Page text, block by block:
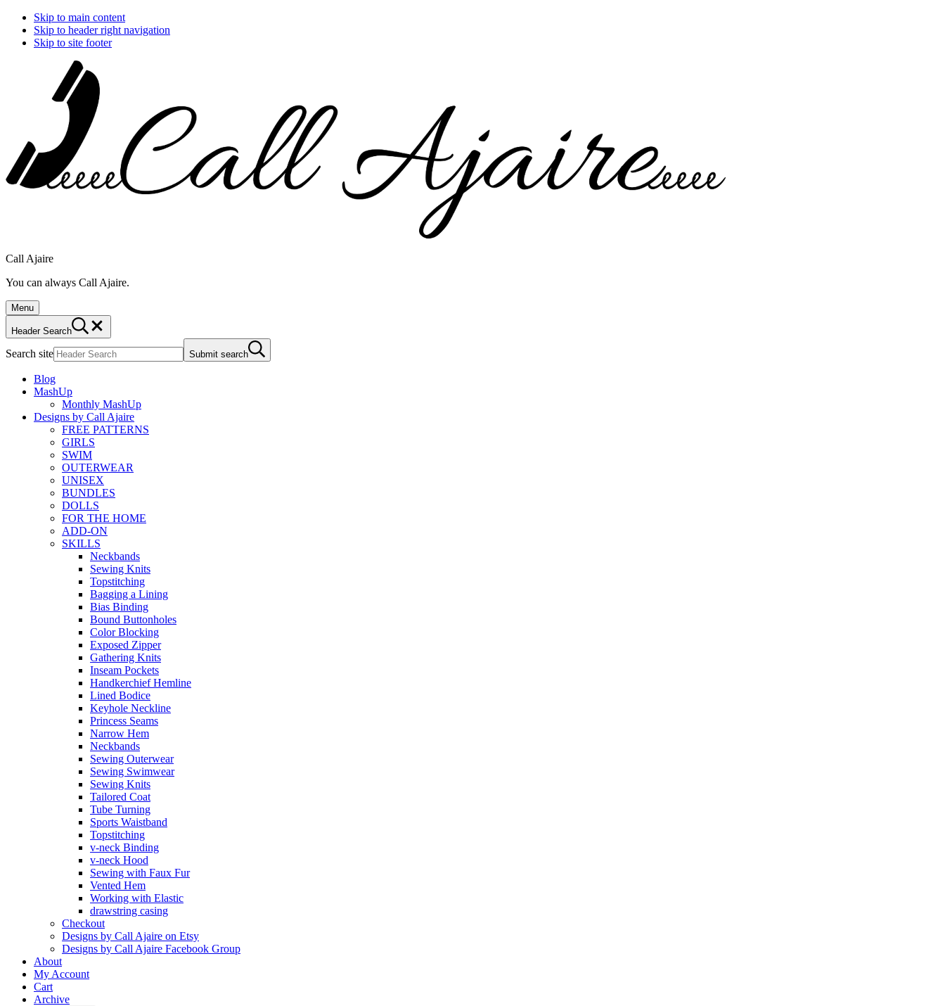
Skip to main content
Skip to header right navigation
Skip to site footer
Call Ajaire
You can always Call Ajaire.
Menu
Header Search
Search site Submit search
Blog
MashUp
Monthly MashUp
Designs by Call Ajaire
FREE PATTERNS
GIRLS
SWIM
OUTERWEAR
UNISEX
BUNDLES
DOLLS
FOR THE HOME
ADD-ON
SKILLS
Neckbands
Sewing Knits
Topstitching
Bagging a Lining
Bias Binding
Bound Buttonholes
Color Blocking
Exposed Zipper
Gathering Knits
Inseam Pockets
Handkerchief Hemline
Lined Bodice
Keyhole Neckline
Princess Seams
Narrow Hem
Neckbands
Sewing Outerwear
Sewing Swimwear
Sewing Knits
Tailored Coat
Tube Turning
Sports Waistband
Topstitching
v-neck Binding
v-neck Hood
Sewing with Faux Fur
Vented Hem
Working with Elastic
drawstring casing
Checkout
Designs by Call Ajaire on Etsy
Designs by Call Ajaire Facebook Group
About
My Account
Cart
Archive